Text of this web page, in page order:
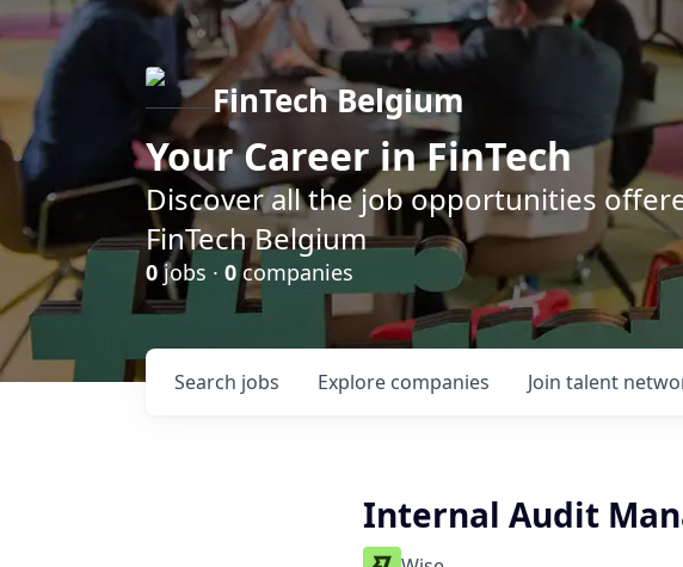
FinTech Belgium
Your Career in FinTech
Discover all the job opportunities
FinTech Belgium
0 jobs · 0companies
Search jobs Explore companies Join talent
Internal Audit